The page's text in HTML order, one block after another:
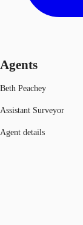
Agents
Beth Peachey
Assistant Surveyor
Agent details